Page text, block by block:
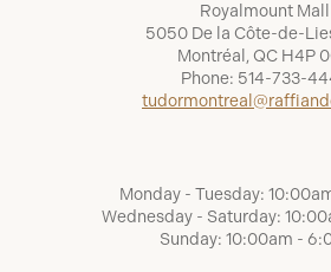
Royalmount Mall
5050 De la Côte-de-
Montréal, QC H4P
Phone: 514-733-
Monday - Tuesday:
Wednesday - Saturday:
Sunday: 10:00am -